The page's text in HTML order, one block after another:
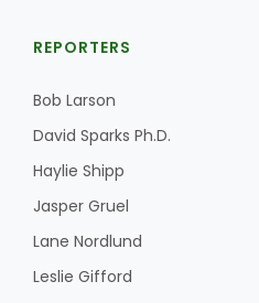
Jasper Gruel
REPORTERS
Bob Larson
David Sparks Ph.D.
Haylie Shipp
Jasper Gruel
Lane Nordlund
Leslie Gifford